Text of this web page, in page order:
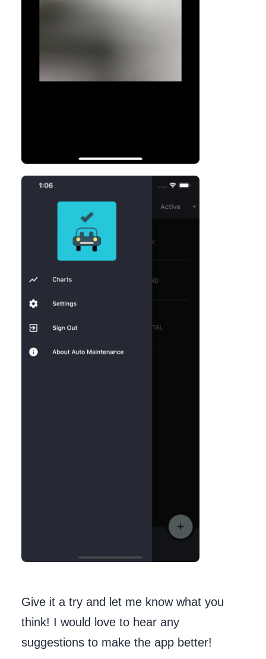
Give it a try and let me know what you
think! I would love to hear any
suggestions to make the app better!